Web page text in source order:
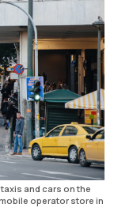
and cars on the
operator store in